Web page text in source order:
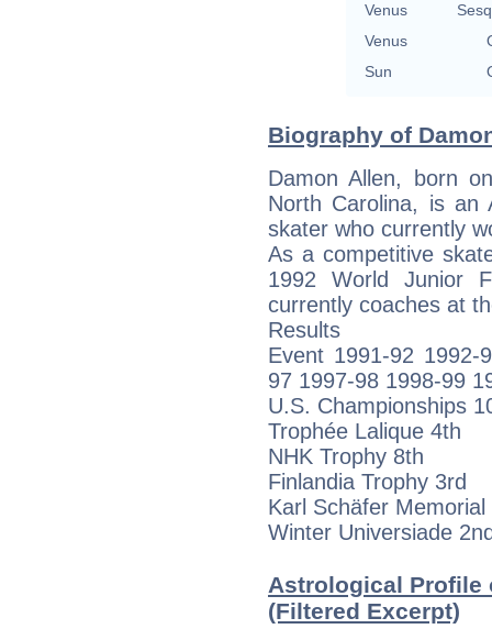
Venus
Venus
Sun
Biography of
Damon Allen, born
North Carolina, is an
skater who currently
As a competitive
1992 World Junior
currently coaches at
Results
Event 1991-92 1992-
97 1997-98 1998-99
U.S. Championships
Trophée Lalique 4th
NHK Trophy 8th
Finlandia Trophy 3rd
Karl Schäfer
Winter Universiade
Astrological Profile
(Filtered Excerpt)